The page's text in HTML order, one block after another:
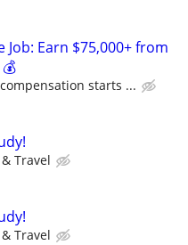
Job: Earn $75,000+ from
starts ...
Travel
Travel